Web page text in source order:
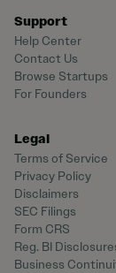
Support
Help Center
Contact Us
Browse Startups
For Founders
Legal
Terms of Service
Privacy Policy
Disclaimers
SEC Filings
Form CRS
Reg. BI
Business